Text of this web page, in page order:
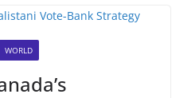
WORLD